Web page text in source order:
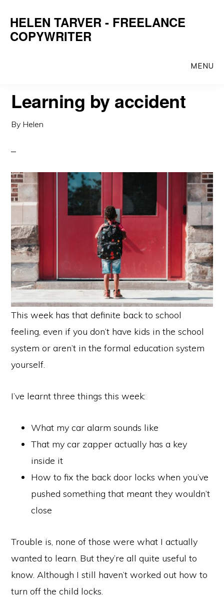
main
primary
HELEN TARVER - FREELANCE
COPYWRITER
MENU
Learning by accident
By Helen
This week has that definite back to school
feeling, even if you don’t have kids in the school
system or aren’t in the formal education system
yourself.
I’ve learnt three things this week:
What my car alarm sounds like
That my car zapper actually has a key
inside it
How to fix the back door locks when you’ve
pushed something that meant they wouldn’t
close
Trouble is, none of those were what I actually
wanted to learn. But they’re all quite useful to
know. Although I still haven’t worked out how to
turn off the child locks.